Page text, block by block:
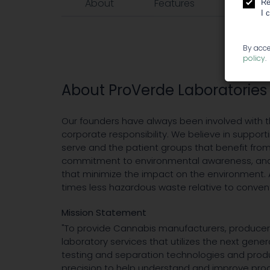
About Features Events
About ProVerde Laboratories
Our founders have always been involved
corporate responsibility. We believe in
serve and the patient groups that benefit
commitment to environmental awareness,
that minimize the impact on the environment.
times less hazardous waste relative to
Mission Statement
"To provide Cannabis manufacturers,
laboratory services that utilizes the next
testing and separation technologies and
I
By
policy.